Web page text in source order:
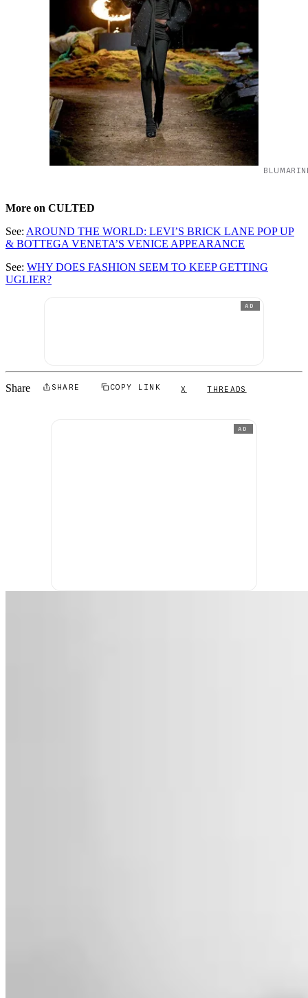
More on CULTED
See: AROUND THE WORLD: LEVI’S BRICK LANE POP UP
& BOTTEGA VENETA’S VENICE APPEARANCE
See: WHY DOES FASHION SEEM TO KEEP GETTING
UGLIER?
AD
Share SHARE COPY LINK X THREADS
AD